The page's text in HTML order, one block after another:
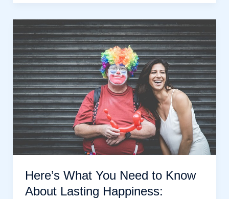
The
Digital
Age:
Powerful
Ways
in
a
Digital
World
Here’s What You Need to Know
About Lasting Happiness: